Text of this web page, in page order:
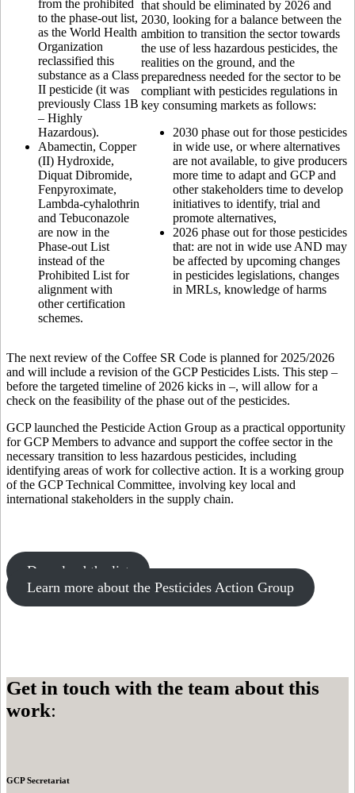
from the prohibited
to the phase-out list,
as the World Health
Organization
reclassified this
substance as a Class
II pesticide (it was
previously Class 1B
– Highly
Hazardous).
Abamectin, Copper
(II) Hydroxide,
Diquat Dibromide,
Fenpyroximate,
Lambda-cyhalothrin
and Tebuconazole
are now in the
Phase-out List
instead of the
Prohibited List for
alignment with
other certification
schemes.
that should be eliminated by 2026 and
2030, looking for a balance between the
ambition to transition the sector towards
the use of less hazardous pesticides, the
realities on the ground, and the
preparedness needed for the sector to be
compliant with pesticides regulations in
key consuming markets as follows:
2030 phase out for those pesticides
in wide use, or where alternatives
are not available, to give producers
more time to adapt and GCP and
other stakeholders time to develop
initiatives to identify, trial and
promote alternatives,
2026 phase out for those pesticides
that: are not in wide use AND may
be affected by upcoming changes
in pesticides legislations, changes
in MRLs, knowledge of harms
The next review of the Coffee SR Code is planned for 2025/2026
and will include a revision of the GCP Pesticides Lists. This step –
before the targeted timeline of 2026 kicks in –, will allow for a
check on the feasibility of the phase out of the pesticides.
GCP launched the Pesticide Action Group as a practical opportunity
for GCP Members to advance and support the coffee sector in the
necessary transition to less hazardous pesticides, including
identifying areas of work for collective action. It is a working group
of the GCP Technical Committee, involving key local and
international stakeholders in the supply chain.
Download the list
Learn more about the Pesticides Action Group
Get in touch with the team about this
work:
GCP Secretariat